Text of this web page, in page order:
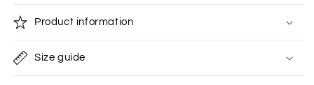
Product information
Size guide